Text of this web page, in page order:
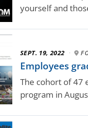
yourself and
SEPT. 19, 2022 ·
Employees
The cohort of 47
program in